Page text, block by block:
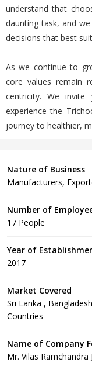
understand that
daunting task, and
decisions that best
As we continue to
core values remain
centricity. We
experience the
journey to healthier,
Nature of Business
Manufacturers,
Number of
17 People
Year of
2017
Market Covered
Sri Lanka ,
Countries
Name of Company
Mr. Vilas Ramchandra